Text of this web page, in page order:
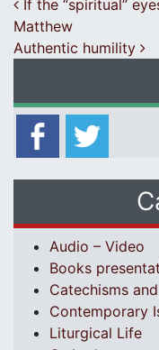
Post
If the “spiritual”
Matthew
Authentic humility
Audio – Video
Books
Catechisms
Contemporary
Liturgical Life